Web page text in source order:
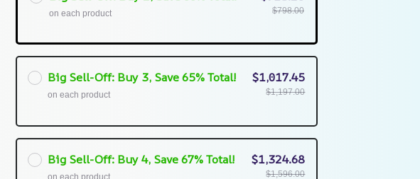
on each product $798.00
Big Sell-Off: Buy 3, Save 65% Total!
on each product
$1,017.45
$1,197.00
Big Sell-Off: Buy 4, Save 67% Total!
on each product
$1,324.68
$1,596.00